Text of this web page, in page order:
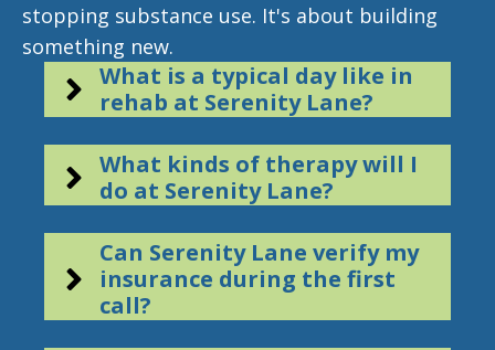
stopping substance use. It's about building
something new.
What is a typical day like in
rehab at Serenity Lane?
What kinds of therapy will I
do at Serenity Lane?
Can Serenity Lane verify my
insurance during the first
call?